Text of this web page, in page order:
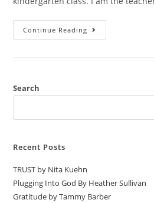
Continue Reading
Search
Recent Posts
TRUST by Nita Kuehn
Plugging Into God By Heather Sullivan
Gratitude by Tammy Barber